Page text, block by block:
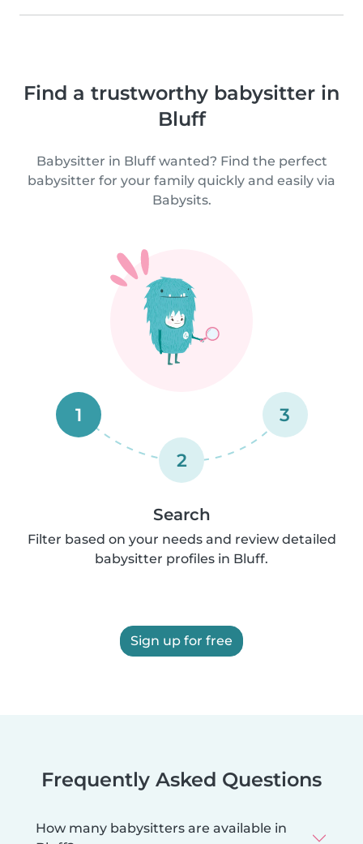
Find a trustworthy babysitter in
Bluff
Babysitter in Bluff wanted? Find the perfect
babysitter for your family quickly and easily via
Babysits.
1
2
3
Search
Filter based on your needs and review detailed
babysitter profiles in Bluff.
Sign up for free
Frequently Asked Questions
How many babysitters are available in